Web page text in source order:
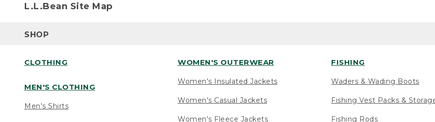
L.L.Bean Site Map
SHOP
CLOTHING
MEN'S CLOTHING
Men's Shirts
WOMEN'S OUTERWEAR
Women's Insulated Jackets
Women's Casual Jackets
Women's Fleece Jackets
FISHING
Waders & Wading Boots
Fishing Vest Packs &
Fishing Rods